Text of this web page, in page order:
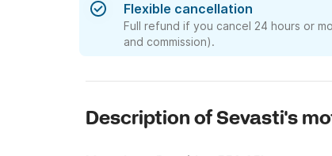
Flexible cancellation
Full refund if you cancel 24 hours or
and commission).
Description of Sevasti's